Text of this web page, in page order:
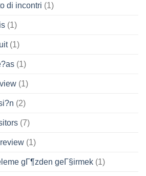
di incontri (1)
(1)
(1)
(1)
(1)
(2)
(7)
(1)
gГ¶zden geГ§irmek (1)